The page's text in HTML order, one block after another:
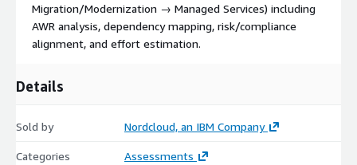
Migration/Modernization → Managed Services) including
AWR analysis, dependency mapping, risk/compliance
alignment, and effort estimation.
Details
Sold by Nordcloud, an IBM Company
Categories
Assessments